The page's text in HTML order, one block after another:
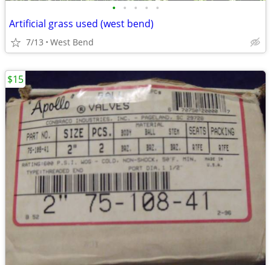
• • • • •
Artificial grass used (west bend)
7/13 West Bend
$15